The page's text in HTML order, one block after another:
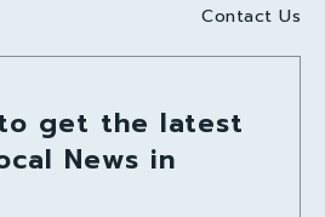
Contact Us
get the latest
News in